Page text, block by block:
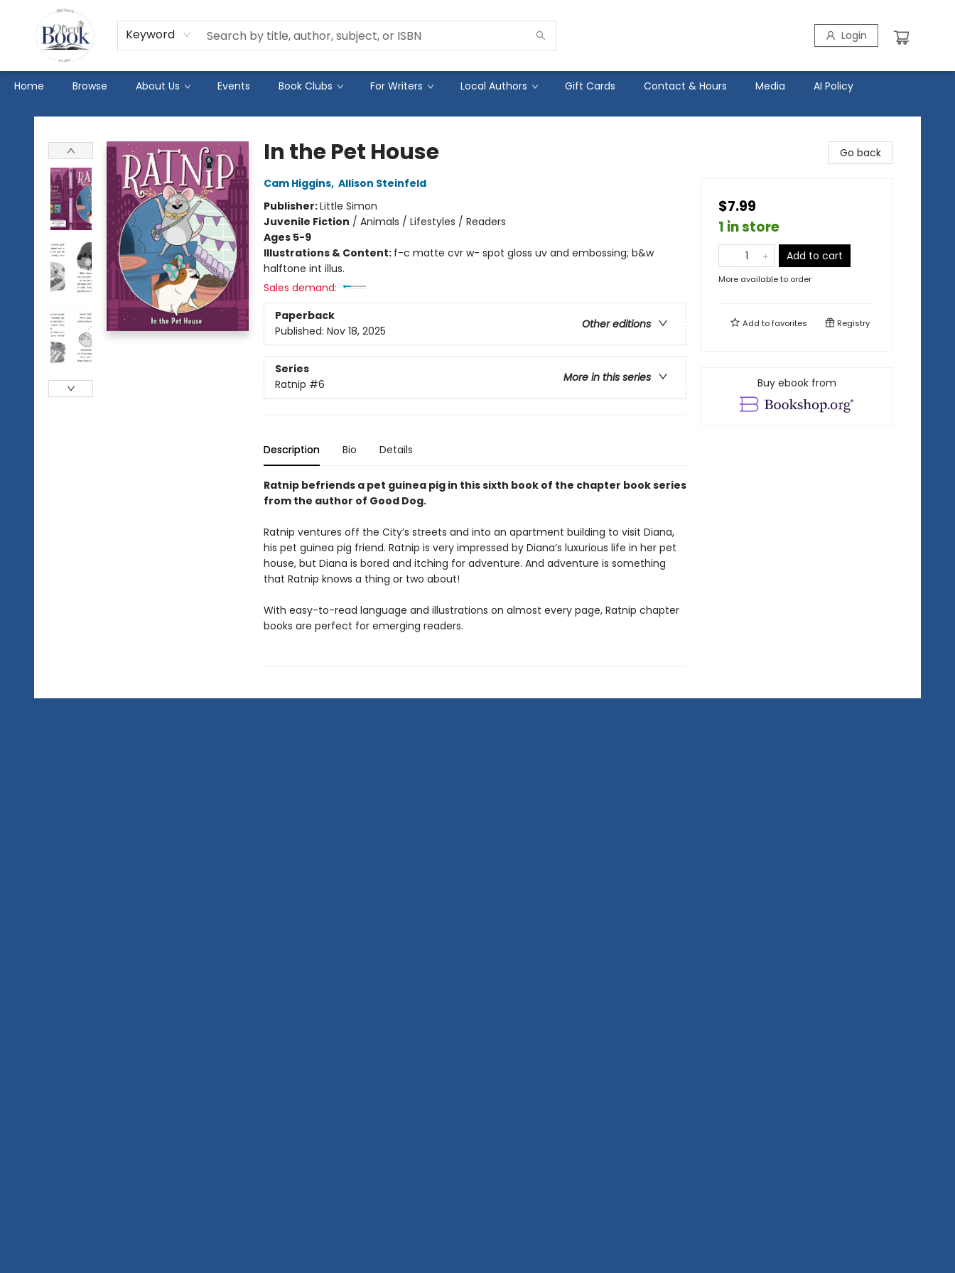
Keyword Login
Home Browse About Us Events Book Clubs For Writers Local Authors Gift Cards Contact & Hours Media AI Policy
The Open Book
In the Pet House
Cam Higgins, Allison Steinfeld
Publisher:Little Simon
Juvenile Fiction / Animals / Lifestyles / Readers
Ages 5-9
Illustrations & Content: f-c matte cvr w- spot gloss uv and embossing; b&w
halftone int illus.
Sales demand:
Paperback
Other editions
Published: Nov 18, 2025
Series
More in this series
Ratnip #6
Description Bio Details
Ratnip befriends a pet guinea pig in this sixth book of the chapter book series
from the author of Good Dog.
Ratnip ventures off the City’s streets and into an apartment building to visit Diana,
his pet guinea pig friend. Ratnip is very impressed by Diana’s luxurious life in her pet
house, but Diana is bored and itching for adventure. And adventure is something
that Ratnip knows a thing or two about!
With easy-to-read language and illustrations on almost every page, Ratnip chapter
books are perfect for emerging readers.
Go back
$7.99
1 in store
Add to cart
More available to order
Add tofavorites Registry
Buy ebook from